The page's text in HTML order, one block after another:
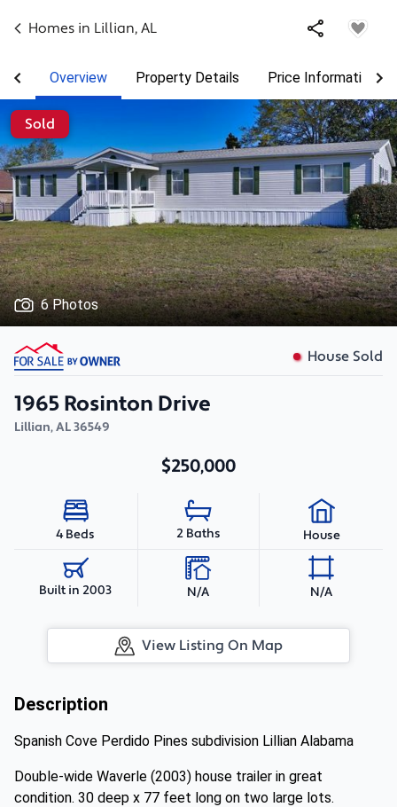
Homes in Lillian, AL
Overview Property Details Price Information
Sold
6 Photos
House Sold
1965 Rosinton Drive
Lillian,AL36549
$250,000
4 Beds 2 Baths House
Built in 2003 N/A N/A
View Listing On Map
Description
Spanish Cove Perdido Pines subdivision Lillian Alabama
Double-wide Waverle (2003) house trailer in great
condition. 30 deep x 77 feet long on two large lots.